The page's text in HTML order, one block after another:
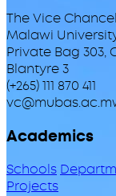
The Vice
Malawi
Private Bag 303,
Blantyre 3
(+265) 111 870 411
Academics
Schools
Projects